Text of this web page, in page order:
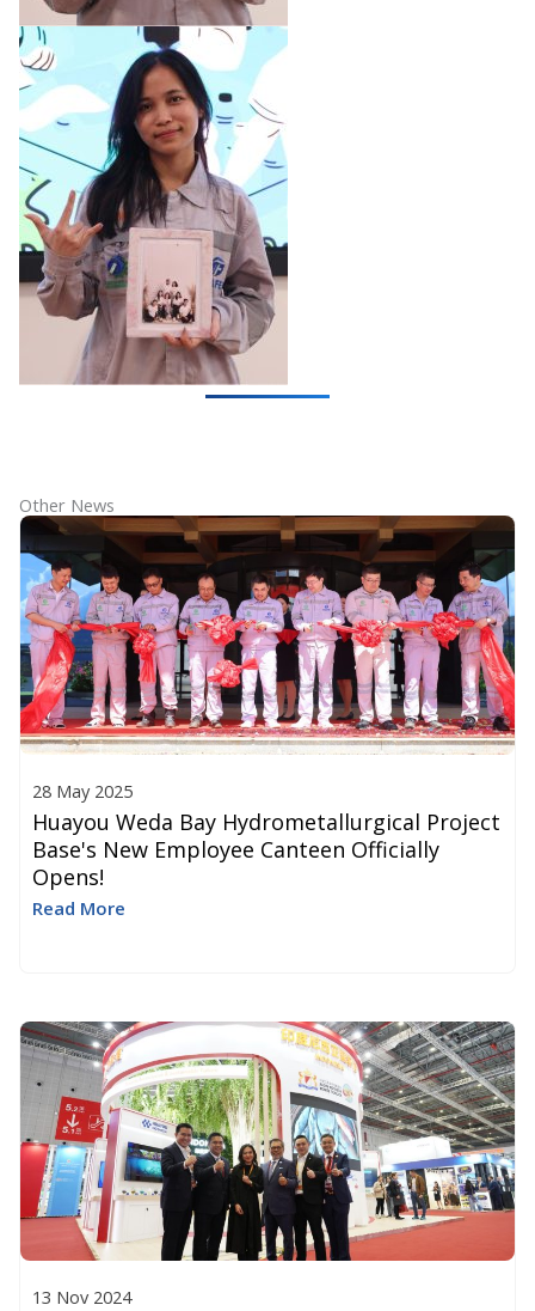
Other News
28 May 2025
Huayou Weda Bay Hydrometallurgical Project
Base's New Employee Canteen Officially
Opens!​
Read More
13 Nov 2024